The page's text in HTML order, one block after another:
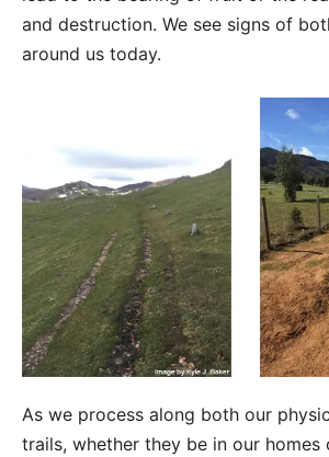
and destruction. We see signs of
around us today.
As we process along both our
trails, whether they be in our homes